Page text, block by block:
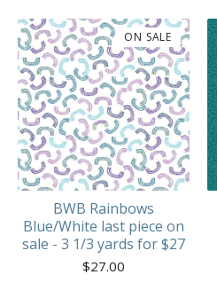
BWB Rainbows
Blue/White last piece on
sale - 3 1/3 yards for $27
$27.00
ON SALE